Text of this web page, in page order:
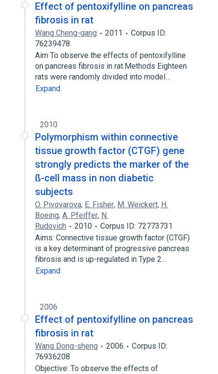
Effect of pentoxifylline on pancreas
fibrosis in rat
Wang Cheng-gang 2011
Corpus ID:
76239478
Aim To observe the effects of pentoxifylline
on pancreas fibrosis in rat.Methods Eighteen
rats were randomly divided into model…
Expand
2010
Polymorphism within connective
tissue growth factor (CTGF) gene
strongly predicts the marker of the
ß-cell mass in non diabetic
subjects
O. Pivovarova, E. Fisher, M. Weickert, H.
Boeing, A. Pfeiffer, N.
Rudovich
2010
Corpus ID: 72773731
Aims: Connective tissue growth factor (CTGF)
is a key determinant of progressive pancreas
fibrosis and is up-regulated in Type 2…
Expand
2006
Effect of pentoxifylline on pancreas
fibrosis in rat
Wang Dong-sheng 2006
Corpus ID:
76936208
Objective: To observe the effects of